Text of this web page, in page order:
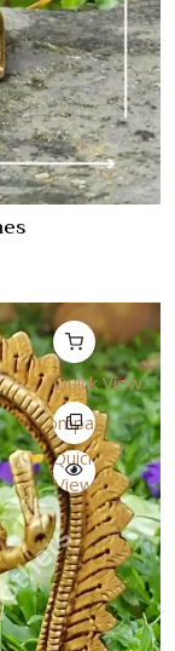
Quick View
Compare
Quick
View